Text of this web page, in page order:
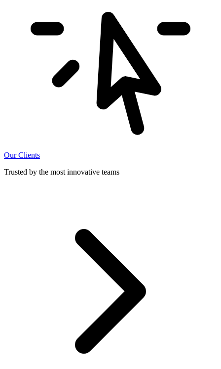
Our Clients
Trusted by the most innovative teams